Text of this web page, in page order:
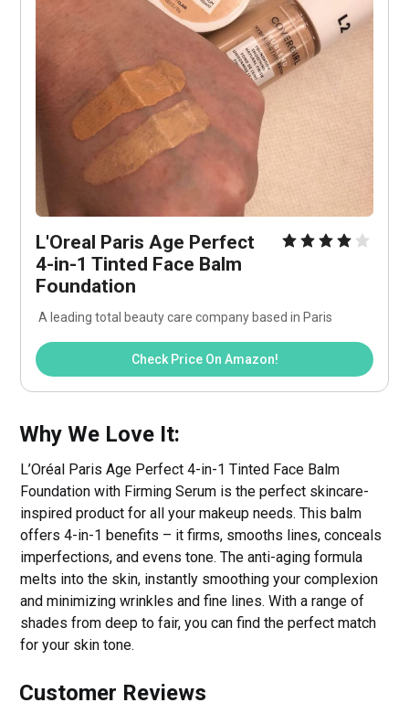
L'Oreal Paris Age Perfect
4-in-1 Tinted Face Balm
Foundation
A leading total beauty care company based in Paris
Check Price On Amazon!
Why We Love It:
L’Oréal Paris Age Perfect 4-in-1 Tinted Face Balm
Foundation with Firming Serum is the perfect skincare-
inspired product for all your makeup needs. This balm
offers 4-in-1 benefits – it firms, smooths lines, conceals
imperfections, and evens tone. The anti-aging formula
melts into the skin, instantly smoothing your complexion
and minimizing wrinkles and fine lines. With a range of
shades from deep to fair, you can find the perfect match
for your skin tone.
Customer Reviews